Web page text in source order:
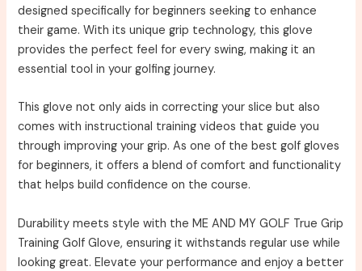
designed specifically for beginners seeking to enhance
their game. With its unique grip technology, this glove
provides the perfect feel for every swing, making it an
essential tool in your golfing journey.
This glove not only aids in correcting your slice but also
comes with instructional training videos that guide you
through improving your grip. As one of the best golf gloves
for beginners, it offers a blend of comfort and functionality
that helps build confidence on the course.
Durability meets style with the ME AND MY GOLF True Grip
Training Golf Glove, ensuring it withstands regular use while
looking great. Elevate your performance and enjoy a better